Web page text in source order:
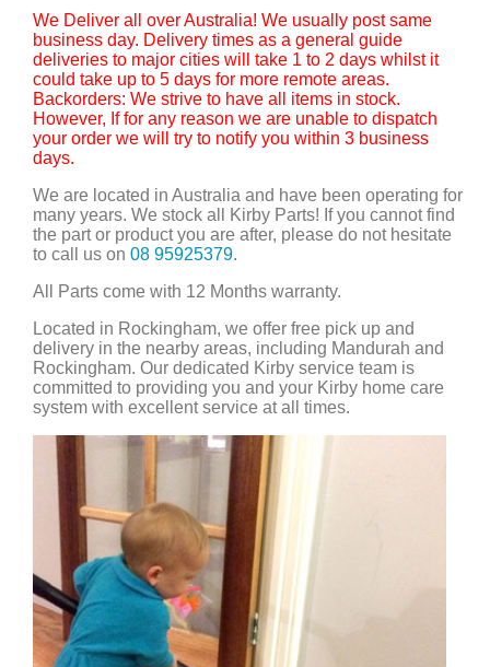
We Deliver all over Australia! We usually post same
business day. Delivery times as a general guide
deliveries to major cities will take 1 to 2 days whilst it
could take up to 5 days for more remote areas.
Backorders: We strive to have all items in stock.
However, If for any reason we are unable to dispatch
your order we will try to notify you within 3 business
days.
We are located in Australia and have been operating for
many years. We stock all Kirby Parts! If you cannot find
the part or product you are after, please do not hesitate
to call us on 08 95925379.
All Parts come with 12 Months warranty.
Located in Rockingham, we offer free pick up and
delivery in the nearby areas, including Mandurah and
Rockingham. Our dedicated Kirby service team is
committed to providing you and your Kirby home care
system with excellent service at all times.